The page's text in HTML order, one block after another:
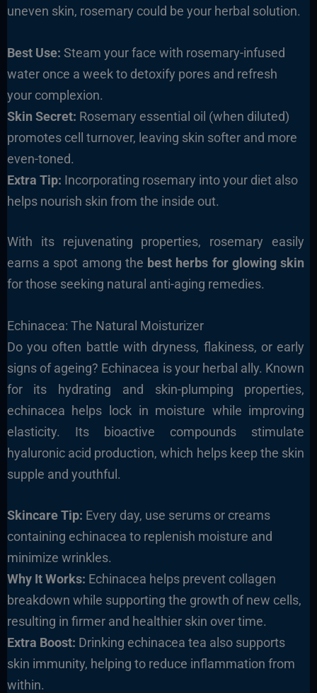
uneven skin, rosemary could be your herbal solution.
Best Use: Steam your face with rosemary-infused
water once a week to detoxify pores and refresh
your complexion.
Skin Secret: Rosemary essential oil (when diluted)
promotes cell turnover, leaving skin softer and more
even-toned.
Extra Tip: Incorporating rosemary into your diet also
helps nourish skin from the inside out.
With its rejuvenating properties, rosemary easily
earns a spot among the best herbs for glowing skin
for those seeking natural anti-aging remedies.
Echinacea: The Natural Moisturizer
Do you often battle with dryness, flakiness, or early
signs of ageing? Echinacea is your herbal ally. Known
for its hydrating and skin-plumping properties,
echinacea helps lock in moisture while improving
elasticity. Its bioactive compounds stimulate
hyaluronic acid production, which helps keep the skin
supple and youthful.
Skincare Tip: Every day, use serums or creams
containing echinacea to replenish moisture and
minimize wrinkles.
Why It Works: Echinacea helps prevent collagen
breakdown while supporting the growth of new cells,
resulting in firmer and healthier skin over time.
Extra Boost: Drinking echinacea tea also supports
skin immunity, helping to reduce inflammation from
within.